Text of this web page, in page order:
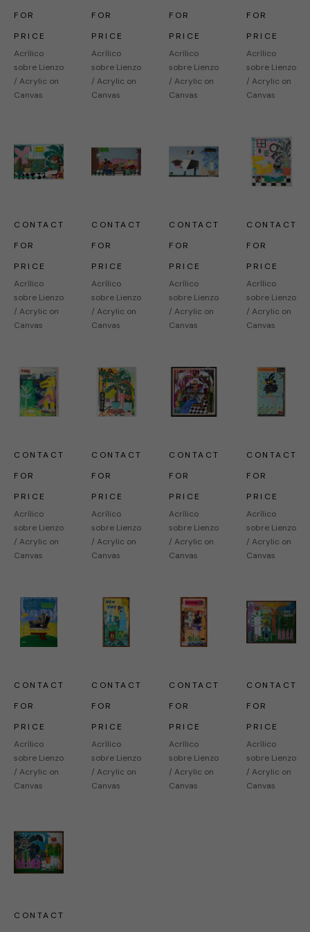
FOR
PRICE
Acrílico
sobre Lienzo
/ Acrylic on
Canvas
FOR
PRICE
Acrílico
sobre Lienzo
/ Acrylic on
Canvas
FOR
PRICE
Acrílico
sobre Lienzo
/ Acrylic on
Canvas
FOR
PRICE
Acrílico
sobre Lienzo
/ Acrylic on
Canvas
CONTACT
FOR
PRICE
Acrílico
sobre Lienzo
/ Acrylic on
Canvas
CONTACT
FOR
PRICE
Acrílico
sobre Lienzo
/ Acrylic on
Canvas
CONTACT
FOR
PRICE
Acrílico
sobre Lienzo
/ Acrylic on
Canvas
CONTACT
FOR
PRICE
Acrílico
sobre Lienzo
/ Acrylic on
Canvas
CONTACT
FOR
PRICE
Acrílico
sobre Lienzo
/ Acrylic on
Canvas
CONTACT
FOR
PRICE
Acrílico
sobre Lienzo
/ Acrylic on
Canvas
CONTACT
FOR
PRICE
Acrílico
sobre Lienzo
/ Acrylic on
Canvas
CONTACT
FOR
PRICE
Acrílico
sobre Lienzo
/ Acrylic on
Canvas
CONTACT
FOR
PRICE
Acrílico
sobre Lienzo
/ Acrylic on
Canvas
CONTACT
FOR
PRICE
Acrílico
sobre Lienzo
/ Acrylic on
Canvas
CONTACT
FOR
PRICE
Acrílico
sobre Lienzo
/ Acrylic on
Canvas
CONTACT
FOR
PRICE
Acrílico
sobre Lienzo
/ Acrylic on
Canvas
CONTACT